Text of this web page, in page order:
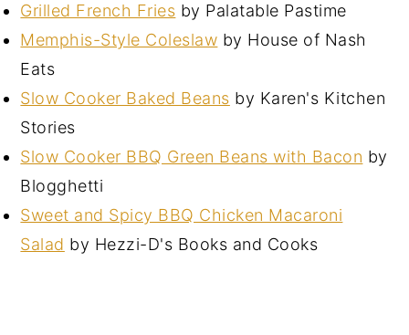
Grilled French Fries by Palatable Pastime
Memphis-Style Coleslaw by House of Nash
Eats
Slow Cooker Baked Beans by Karen's Kitchen
Stories
Slow Cooker BBQ Green Beans with Bacon by
Blogghetti
Sweet and Spicy BBQ Chicken Macaroni
Salad by Hezzi-D's Books and Cooks